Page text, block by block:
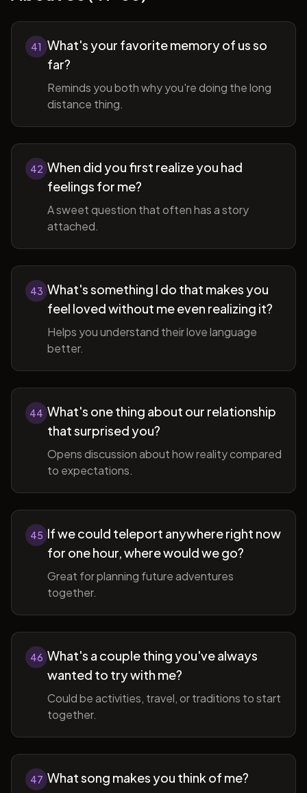
41 What's your favorite memory of us so
far?
Reminds you both why you're doing the long
distance thing.
42 When did you first realize you had
feelings for me?
A sweet question that often has a story
attached.
43 What's something I do that makes you
feel loved without me even realizing it?
Helps you understand their love language
better.
44 What's one thing about our relationship
that surprised you?
Opens discussion about how reality compared
to expectations.
45 If we could teleport anywhere right now
for one hour, where would we go?
Great for planning future adventures
together.
46 What's a couple thing you've always
wanted to try with me?
Could be activities, travel, or traditions to start
together.
47 What song makes you think of me?